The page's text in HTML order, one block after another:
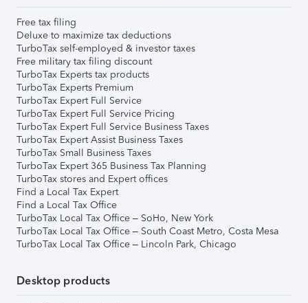
Free tax filing
Deluxe to maximize tax deductions
TurboTax self-employed & investor taxes
Free military tax filing discount
TurboTax Experts tax products
TurboTax Experts Premium
TurboTax Expert Full Service
TurboTax Expert Full Service Pricing
TurboTax Expert Full Service Business Taxes
TurboTax Expert Assist Business Taxes
TurboTax Small Business Taxes
TurboTax Expert 365 Business Tax Planning
TurboTax stores and Expert offices
Find a Local Tax Expert
Find a Local Tax Office
TurboTax Local Tax Office – SoHo, New York
TurboTax Local Tax Office – South Coast Metro, Costa Mesa
TurboTax Local Tax Office – Lincoln Park, Chicago
Desktop products